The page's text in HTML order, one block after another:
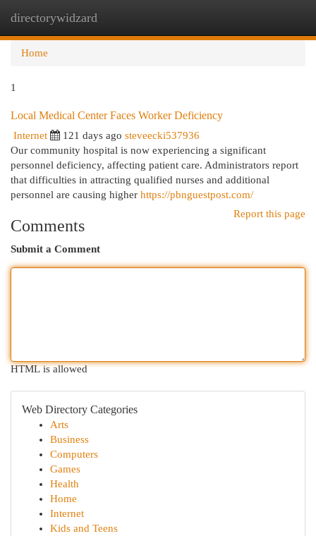
directorywidzard
Home
1
Local Medical Center Faces Worker Deficiency
Internet 121 days ago steveecki537936
Our community hospital is now experiencing a significant
personnel deficiency, affecting patient care. Administrators report
that difficulties in attracting qualified nurses and additional
personnel are causing higher https://pbnguestpost.com/
Report this page
Comments
Submit a Comment
HTML is allowed
Web Directory Categories
Arts
Business
Computers
Games
Health
Home
Internet
Kids and Teens